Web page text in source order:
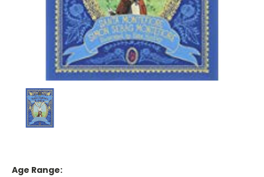
Age Range: